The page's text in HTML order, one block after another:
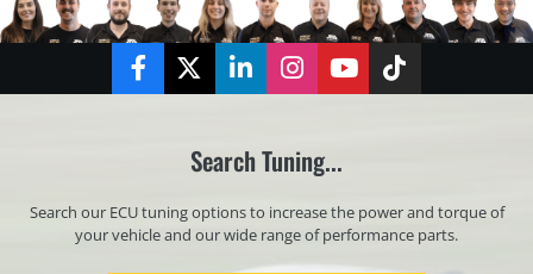
FacebookTwitterLinkedInInstagramYouTubeTikTok
Search Tuning...
Search our ECU tuning options to increase the power and torque of
your vehicle and our wide range of performance parts.